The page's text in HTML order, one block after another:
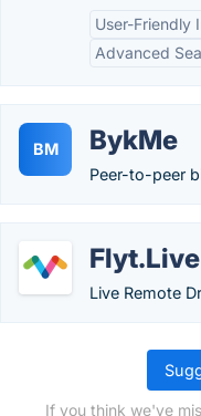
User-Friendly
Advanced
BM BykMe
Peer-to-peer
Flyt.Live
Live Remote
If you think we've